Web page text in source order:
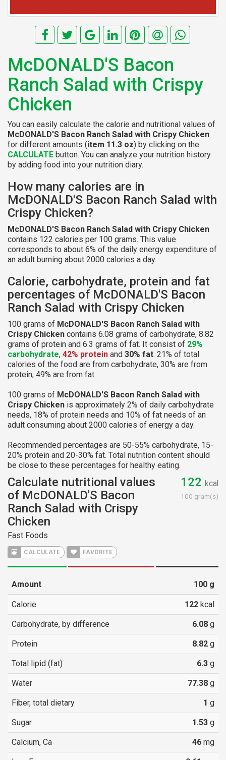
McDONALD'S Bacon
Ranch Salad with Crispy
Chicken
You can easily calculate the calorie and nutritional values of
McDONALD'S Bacon Ranch Salad with Crispy Chicken
for different amounts (item 11.3 oz) by clicking on the
CALCULATE button. You can analyze your nutrition history
by adding food into your nutrition diary.
How many calories are in
McDONALD'S Bacon Ranch Salad with
Crispy Chicken?
McDONALD'S Bacon Ranch Salad with Crispy Chicken
contains 122 calories per 100 grams. This value
corresponds to about 6% of the daily energy expenditure of
an adult burning about 2000 calories a day.
Calorie, carbohydrate, protein and fat
percentages of McDONALD'S Bacon
Ranch Salad with Crispy Chicken
100 grams of McDONALD'S Bacon Ranch Salad with
Crispy Chicken contains 6.08 grams of carbohydrate, 8.82
grams of protein and 6.3 grams of fat. It consist of 29%
carbohydrate, 42% protein and 30% fat. 21% of total
calories of the food are from carbohydrate, 30% are from
protein, 49% are from fat.
100 grams of McDONALD'S Bacon Ranch Salad with
Crispy Chicken is approximately 2% of daily carbohydrate
needs, 18% of protein needs and 10% of fat needs of an
adult consuming about 2000 calories of energy a day.
Recommended percentages are 50-55% carbohydrate, 15-
20% protein and 20-30% fat. Total nutrition content should
be close to these percentages for healthy eating.
Calculate nutritional values
of McDONALD'S Bacon
Ranch Salad with Crispy
Chicken
Fast Foods
CALCULATE FAVORITE
122 kcal
100 gram(s)
Amount 100 g
Calorie 122 kcal
Carbohydrate, by difference 6.08 g
Protein 8.82 g
Total lipid (fat) 6.3 g
Water 77.38 g
Fiber, total dietary 1 g
Sugar 1.53 g
Calcium, Ca 46 mg